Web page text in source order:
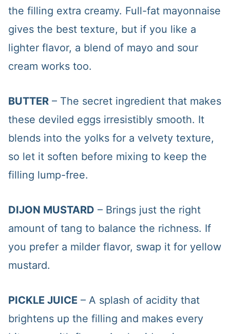
the filling extra creamy. Full-fat mayonnaise
gives the best texture, but if you like a
lighter flavor, a blend of mayo and sour
cream works too.
BUTTER– The secret ingredient that makes
these deviled eggs irresistibly smooth. It
blends into the yolks for a velvety texture,
so let it soften before mixing to keep the
filling lump-free.
DIJON MUSTARD – Brings just the right
amount of tang to balance the richness. If
you prefer a milder flavor, swap it for yellow
mustard.
PICKLE JUICE – A splash of acidity that
brightens up the filling and makes every